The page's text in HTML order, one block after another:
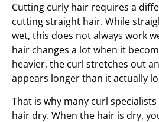
Cutting curly hair requires a
cutting straight hair. While
wet, this does not always work
hair changes a lot when it
heavier, the curl stretches out
appears longer than it actually
That is why many curl
hair dry. When the hair is dry,